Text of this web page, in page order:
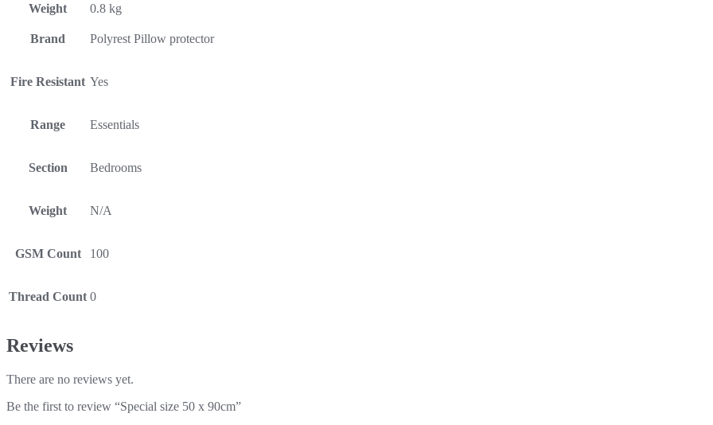
Weight 0.8 kg
Brand Polyrest Pillow protector
Fire Resistant Yes
Range Essentials
Section Bedrooms
Weight N/A
GSM Count 100
Thread Count 0
Reviews
There are no reviews yet.
Be the first to review “Special size 50 x 90cm”